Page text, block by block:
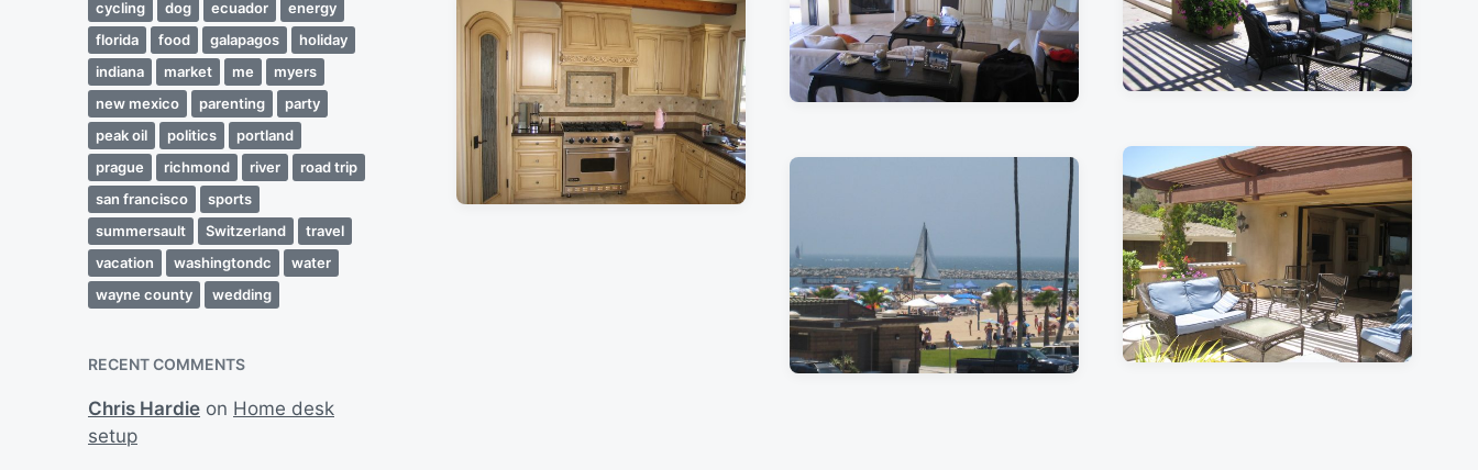
cycling
dog ecuador
energy
florida
food galapagos
holiday
indiana
market me
myers
new mexico
parenting
party
peak oil
politics
portland
prague
richmond river
road trip
san francisco
sports
summersault
Switzerland
travel
vacation
washingtondc
water
wayne county
wedding
RECENT COMMENTS
Chris Hardie on Home desk
setup